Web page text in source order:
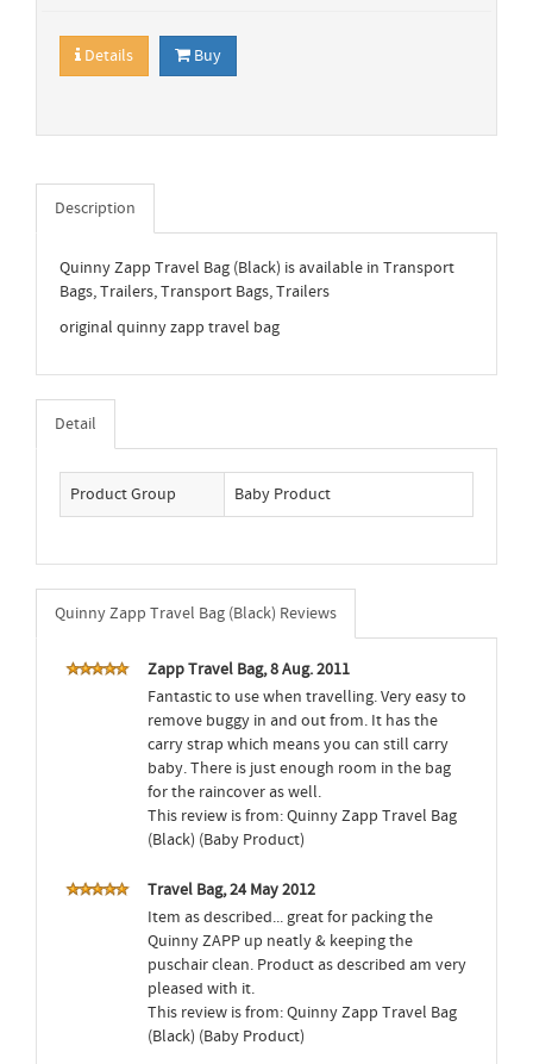
Details Buy
Description
Quinny Zapp Travel Bag (Black) is available in Transport
Bags, Trailers, Transport Bags, Trailers
original quinny zapp travel bag
Detail
Product Group Baby Product
Quinny Zapp Travel Bag (Black) Reviews
Zapp Travel Bag, 8 Aug. 2011
Fantastic to use when travelling. Very easy to
remove buggy in and out from. It has the
carry strap which means you can still carry
baby. There is just enough room in the bag
for the raincover as well.
This review is from: Quinny Zapp Travel Bag
(Black) (Baby Product)
Travel Bag, 24 May 2012
Item as described... great for packing the
Quinny ZAPP up neatly & keeping the
puschair clean. Product as described am very
pleased with it.
This review is from: Quinny Zapp Travel Bag
(Black) (Baby Product)